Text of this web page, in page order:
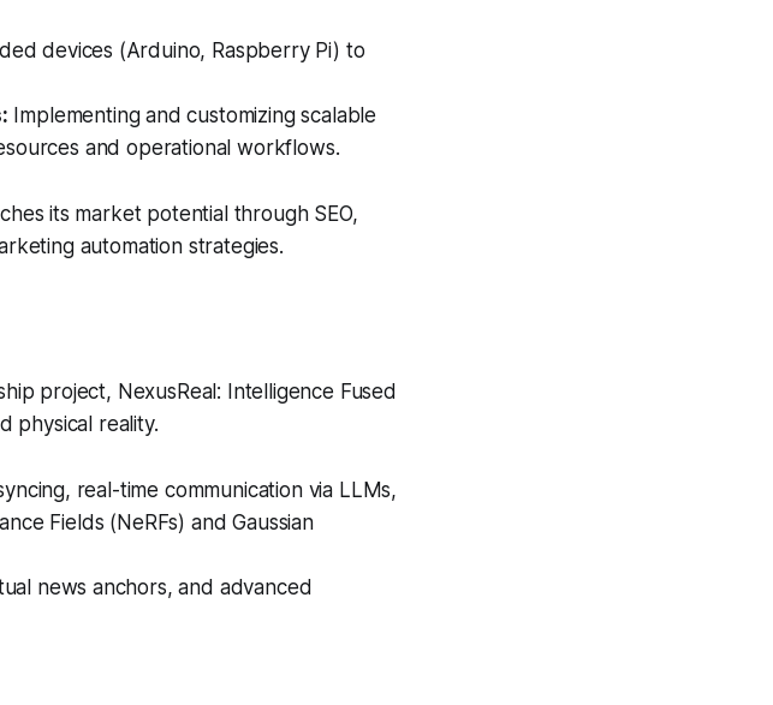
devices (Arduino, Raspberry Pi) to
Implementing and customizing scalable
and operational workflows.
its market potential through SEO,
automation strategies.
project, NexusReal: Intelligence Fused
physical reality.
real-time communication via LLMs,
Fields (NeRFs) and Gaussian
news anchors, and advanced